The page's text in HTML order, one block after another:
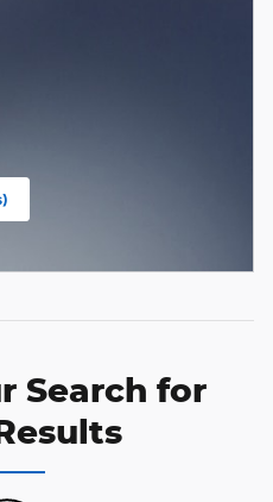
Search for